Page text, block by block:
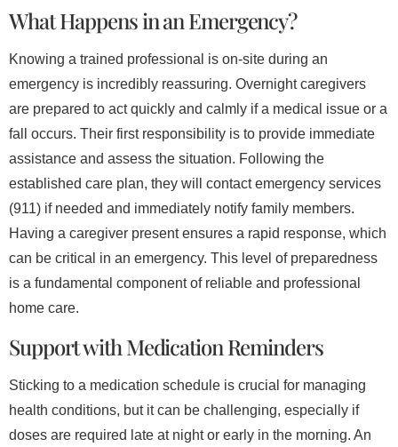
What Happens in an Emergency?
Knowing a trained professional is on-site during an
emergency is incredibly reassuring. Overnight caregivers
are prepared to act quickly and calmly if a medical issue or a
fall occurs. Their first responsibility is to provide immediate
assistance and assess the situation. Following the
established care plan, they will contact emergency services
(911) if needed and immediately notify family members.
Having a caregiver present ensures a rapid response, which
can be critical in an emergency. This level of preparedness
is a fundamental component of reliable and professional
home care.
Support with Medication Reminders
Sticking to a medication schedule is crucial for managing
health conditions, but it can be challenging, especially if
doses are required late at night or early in the morning. An